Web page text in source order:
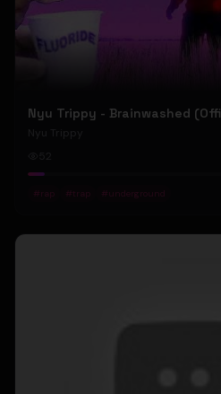
Nyu Trippy - Brainwashed
Nyu Trippy
52
# rap # trap # underground